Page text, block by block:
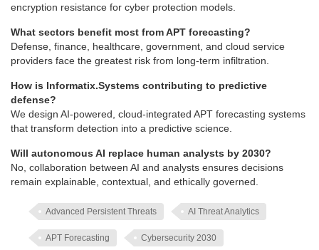
encryption resistance for cyber protection models.
What sectors benefit most from APT forecasting?
Defense, finance, healthcare, government, and cloud service
providers face the greatest risk from long-term infiltration.
How is Informatix.Systems contributing to predictive
defense?
We design AI-powered, cloud-integrated APT forecasting systems
that transform detection into a predictive science.
Will autonomous AI replace human analysts by 2030?
No, collaboration between AI and analysts ensures decisions
remain explainable, contextual, and ethically governed.
Advanced Persistent Threats AI Threat Analytics
APT Forecasting Cybersecurity 2030